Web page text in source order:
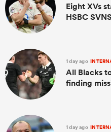
Eight XVs
HSBC
1 day ago
All Blacks
finding
1 day ago